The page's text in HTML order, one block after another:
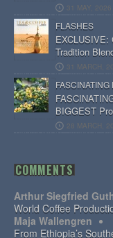
31 MAY, 2026
FLASHES
EXCLUSIVE:
Tradition
31 MARCH,
FASCINATING
BIGGEST
28 MARCH,
COMMENTS
Arthur Siegfried
World Coffee
Maja Wallengren
From Ethiopia’s